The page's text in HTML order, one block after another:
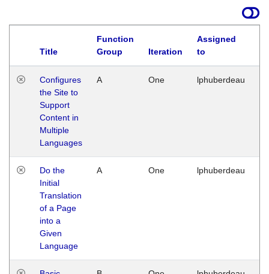
Title
Function
Group
Iteration
Assigned
to
Configures
the Site to
Support
Content in
Multiple
Languages
A One lphuberdeau
Do the
Initial
Translation
of a Page
into a
Given
Language
A One lphuberdeau